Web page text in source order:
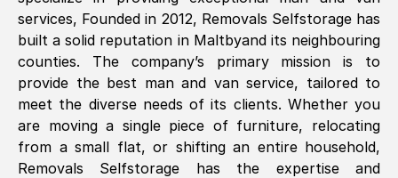
stressful, A lot cheaper than the
conventional big names removals
company. Thank you Ellen
Nil Walker , (7GP, UK)
Fri, 29 Nov 2024 18:06:24 GMT
services, Founded in 2012, Removals Selfstorage has
built a solid reputation in Maltbyand its neighbouring
counties. The company’s primary mission is to
provide the best man and van service, tailored to
meet the diverse needs of its clients. Whether you
are moving a single piece of furniture, relocating
from a small flat, or shifting an entire household,
Removals Selfstorage has the expertise and